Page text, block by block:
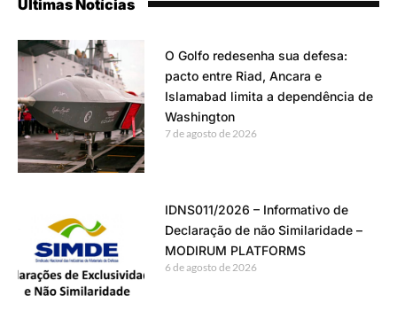
Últimas Notícias
O Golfo redesenha sua defesa:
pacto entre Riad, Ancara e
Islamabad limita a dependência de
Washington
7 de agosto de 2026
IDNS011/2026 – Informativo de
Declaração de não Similaridade –
MODIRUM PLATFORMS
6 de agosto de 2026